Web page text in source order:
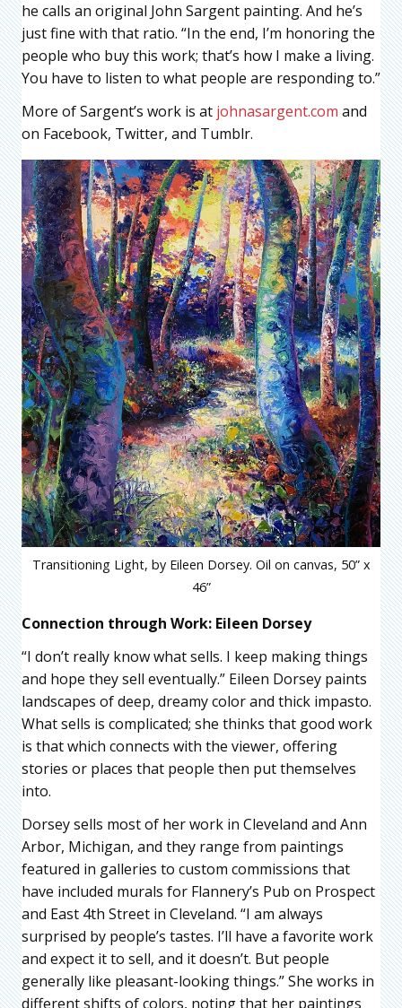
he calls an original John Sargent painting. And he’s
just fine with that ratio. “In the end, I’m honoring the
people who buy this work; that’s how I make a living.
You have to listen to what people are responding to.”
More of Sargent’s work is at johnasargent.com and
on Facebook, Twitter, and Tumblr.
Transitioning Light, by Eileen Dorsey. Oil on canvas, 50” x
46”
Connection through Work: Eileen Dorsey
“I don’t really know what sells. I keep making things
and hope they sell eventually.” Eileen Dorsey paints
landscapes of deep, dreamy color and thick impasto.
What sells is complicated; she thinks that good work
is that which connects with the viewer, offering
stories or places that people then put themselves
into.
Dorsey sells most of her work in Cleveland and Ann
Arbor, Michigan, and they range from paintings
featured in galleries to custom commissions that
have included murals for Flannery’s Pub on Prospect
and East 4th Street in Cleveland. “I am always
surprised by people’s tastes. I’ll have a favorite work
and expect it to sell, and it doesn’t. But people
generally like pleasant-looking things.” She works in
different shifts of colors, noting that her paintings